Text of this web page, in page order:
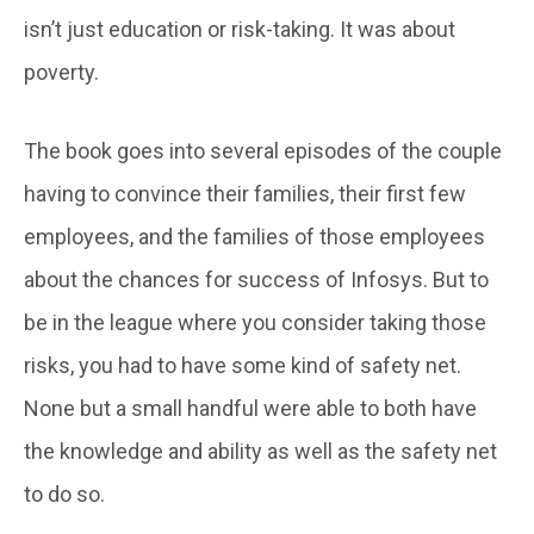
isn’t just education or risk-taking. It was about
poverty.
The book goes into several episodes of the couple
having to convince their families, their first few
employees, and the families of those employees
about the chances for success of Infosys. But to
be in the league where you consider taking those
risks, you had to have some kind of safety net.
None but a small handful were able to both have
the knowledge and ability as well as the safety net
to do so.